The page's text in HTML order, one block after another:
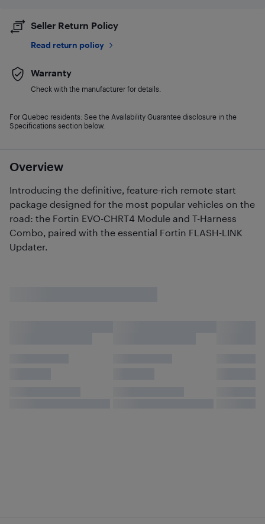
Overview
Introducing the definitive, feature-rich remote start
package designed for the most popular vehicles on the
road: the Fortin EVO-CHRT4 Module and T-Harness
Combo, paired with the essential Fortin FLASH-LINK
Updater.
Seller Return Policy
Read return policy
Warranty
Check with the manufacturer for details.
For Quebec residents: See the Availability Guarantee disclosure in the
Specifications section below.